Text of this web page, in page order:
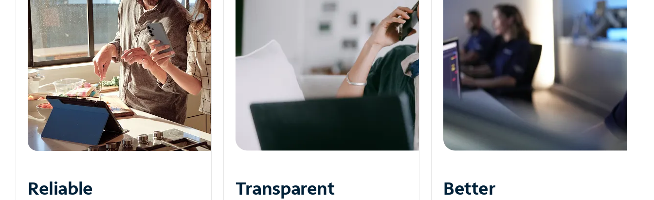
Reliable
Transparent
Better